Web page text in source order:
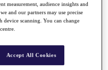
Pool
measurement, audience insights and
and our partners may use precise
scanning. You can change
Accept All Cookies